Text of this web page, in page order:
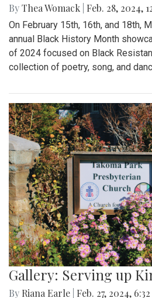
ByThea Womack Feb. 28, 2024,
On February 15th, 16th, and 18th,
annual Black History Month
of 2024 focused on Black
collection of poetry, song, and
Gallery: Serving up
By Riana Earle Feb. 27, 2024,